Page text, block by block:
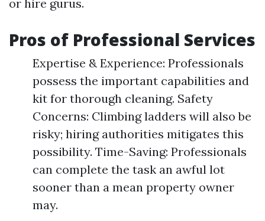
or hire gurus.
Pros of Professional Services
Expertise & Experience: Professionals
possess the important capabilities and
kit for thorough cleaning. Safety
Concerns: Climbing ladders will also be
risky; hiring authorities mitigates this
possibility. Time-Saving: Professionals
can complete the task an awful lot
sooner than a mean property owner
may.